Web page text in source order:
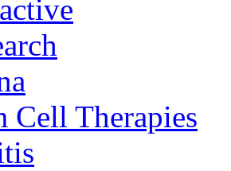
Cell Therapies